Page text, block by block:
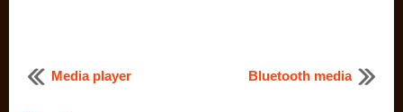
Media player Bluetooth media